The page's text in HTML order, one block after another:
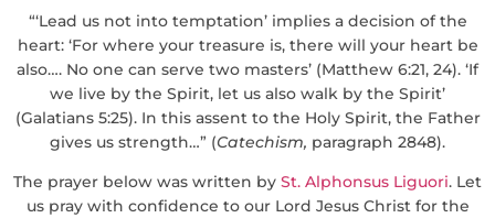
“‘Lead us not into temptation’ implies a decision of the
heart: ‘For where your treasure is, there will your heart be
also…. No one can serve two masters’ (Matthew 6:21, 24). ‘If
we live by the Spirit, let us also walk by the Spirit’
(Galatians 5:25). In this assent to the Holy Spirit, the Father
gives us strength…” (Catechism, paragraph 2848).
The prayer below was written by St. Alphonsus Liguori. Let
us pray with confidence to our Lord Jesus Christ for the